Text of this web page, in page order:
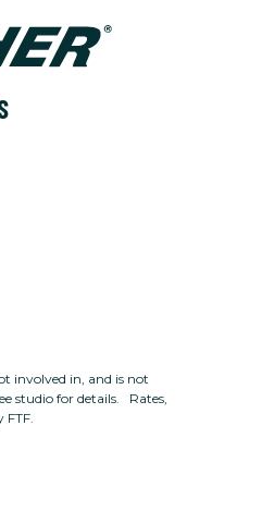
involved in, and is not
studio for details. Rates,